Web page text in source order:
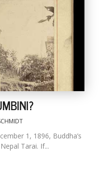
1, 1896, Buddha’s
Tarai. If...